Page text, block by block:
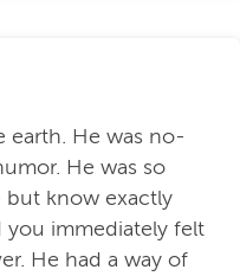
earth. He was no-
He was so
but know exactly
you immediately felt
He had a way of